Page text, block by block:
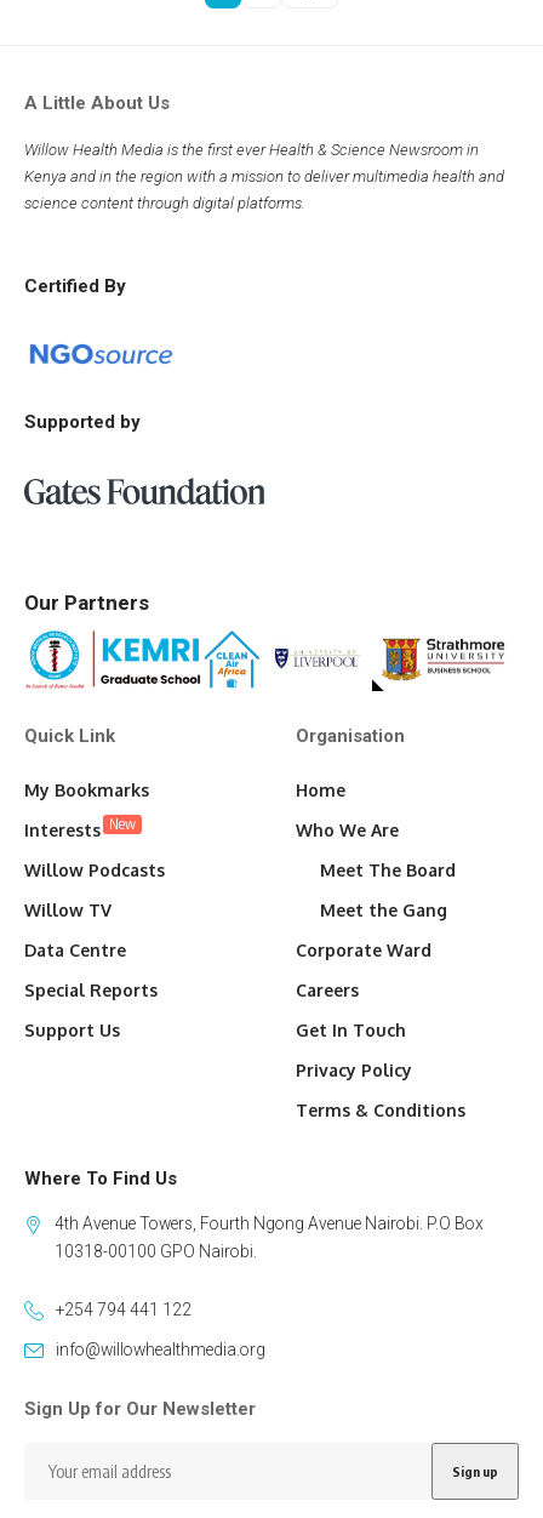
A Little About Us
Willow Health Media is the first ever Health & Science Newsroom in
Kenya and in the region with a mission to deliver multimedia health and
science content through digital platforms.
Certified By
Supported by
Our Partners
Quick Link
My Bookmarks
Interests New
Willow Podcasts
Willow TV
Data Centre
Special Reports
Support Us
Organisation
Home
Who We Are
Meet The Board
Meet the Gang
Corporate Ward
Careers
Get In Touch
Privacy Policy
Terms & Conditions
Where To Find Us
4th Avenue Towers, Fourth Ngong Avenue Nairobi. P.O Box
10318-00100 GPO Nairobi.
+254 794 441 122
info@willowhealthmedia.org
Sign Up for Our Newsletter